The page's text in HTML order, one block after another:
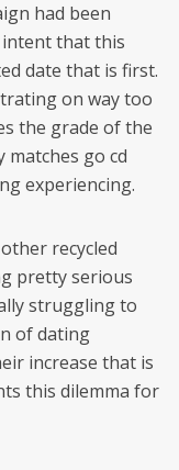
had been
that this
date that is first.
on way too
the grade of the
matches go cd
experiencing.
recycled
pretty serious
struggling to
of dating
increase that is
this dilemma for